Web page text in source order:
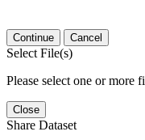
Continue Cancel
Select File(s)
Please select one or more
Close
Share Dataset